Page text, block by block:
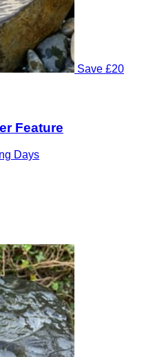
Save £20
Feature
Days